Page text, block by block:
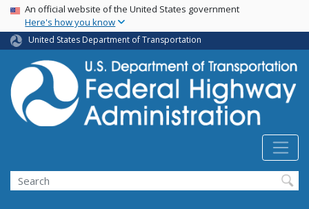
Skip
main
content
USA Banner
An official website of the United States government
Here's how you know
United States Department of Transportation
Search